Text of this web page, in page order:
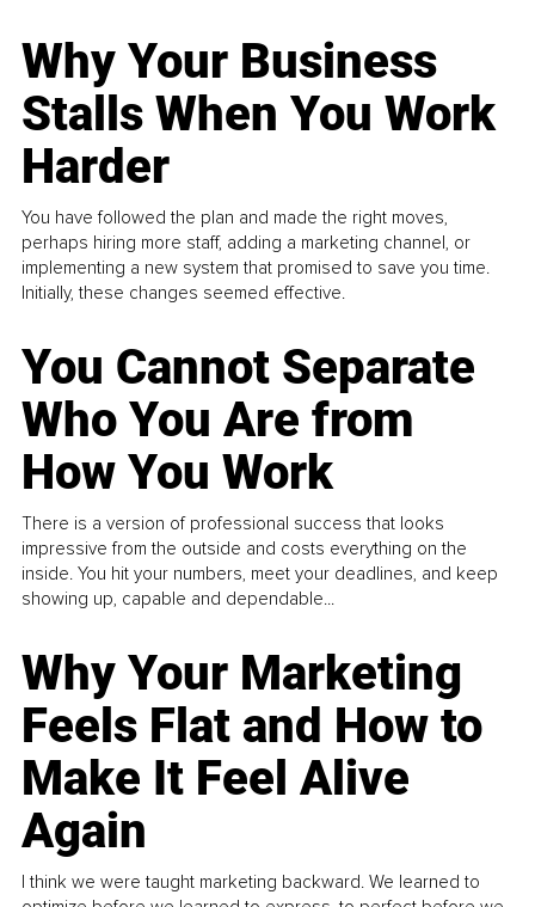
Why Your Business
Stalls When You Work
Harder
You have followed the plan and made the right moves,
perhaps hiring more staff, adding a marketing channel, or
implementing a new system that promised to save you time.
Initially, these changes seemed effective.
You Cannot Separate
Who You Are from
How You Work
There is a version of professional success that looks
impressive from the outside and costs everything on the
inside. You hit your numbers, meet your deadlines, and keep
showing up, capable and dependable...
Why Your Marketing
Feels Flat and How to
Make It Feel Alive
Again
I think we were taught marketing backward. We learned to